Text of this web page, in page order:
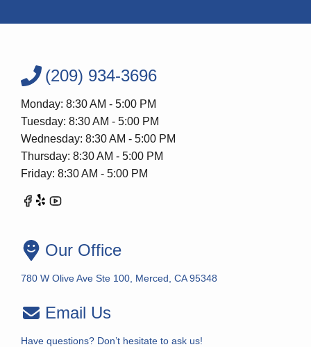
(209) 934-3696
Monday: 8:30 AM - 5:00 PM
Tuesday: 8:30 AM - 5:00 PM
Wednesday: 8:30 AM - 5:00 PM
Thursday: 8:30 AM - 5:00 PM
Friday: 8:30 AM - 5:00 PM
Our Office
780 W Olive Ave Ste 100, Merced, CA 95348
Email Us
Have questions? Don’t hesitate to ask us!